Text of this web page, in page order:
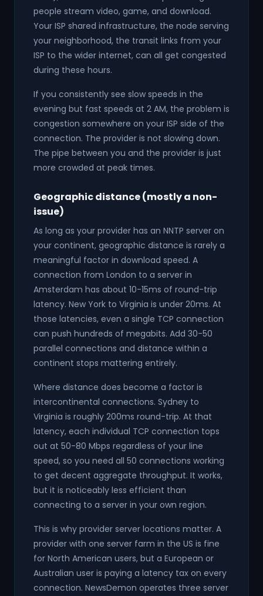
people stream video, game, and download.
Your ISP shared infrastructure, the node serving
your neighborhood, the transit links from your
ISP to the wider internet, can all get congested
during these hours.
If you consistently see slow speeds in the
evening but fast speeds at 2 AM, the problem is
congestion somewhere on your ISP side of the
connection. The provider is not slowing down.
The pipe between you and the provider is just
more crowded at peak times.
Geographic distance (mostly a non-
issue)
As long as your provider has an NNTP server on
your continent, geographic distance is rarely a
meaningful factor in download speed. A
connection from London to a server in
Amsterdam has about 10-15ms of round-trip
latency. New York to Virginia is under 20ms. At
those latencies, even a single TCP connection
can push hundreds of megabits. Add 30-50
parallel connections and distance within a
continent stops mattering entirely.
Where distance does become a factor is
intercontinental connections. Sydney to
Virginia is roughly 200ms round-trip. At that
latency, each individual TCP connection tops
out at 50-80 Mbps regardless of your line
speed, so you need all 50 connections working
to get decent aggregate throughput. It works,
but it is noticeably less efficient than
connecting to a server in your own region.
This is why provider server locations matter. A
provider with one server farm in the US is fine
for North American users, but a European or
Australian user is paying a latency tax on every
connection. NewsDemon operates three server